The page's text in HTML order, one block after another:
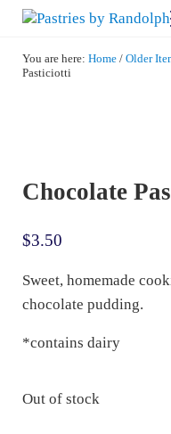
Skip to main content
Skip to after header
Skip to site footer
You are here: Home / Older
Pasticiotti
Chocolate
$3.50
Sweet, homemade
chocolate pudding.
*contains dairy
Out of stock